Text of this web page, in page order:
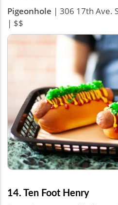
Pigeonhole | 306 17th Ave.
| $$
14. Ten Foot Henry